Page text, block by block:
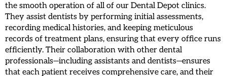
the smooth operation of all of our Dental Depot clinics.
They assist dentists by performing initial assessments,
recording medical histories, and keeping meticulous
records of treatment plans, ensuring that every office runs
efficiently. Their collaboration with other dental
professionals—including assistants and dentists—ensures
that each patient receives comprehensive care, and their